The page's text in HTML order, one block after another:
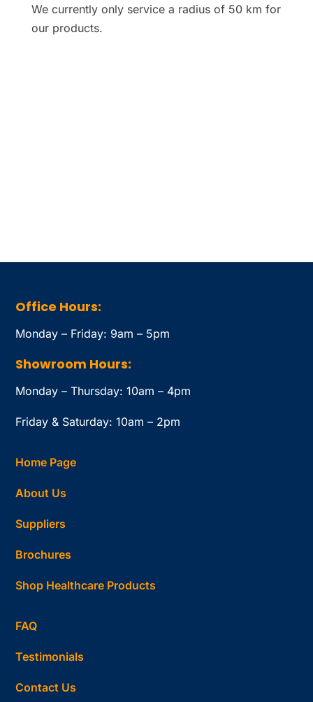
We currently only service a radius of 50 km for
our products.
Office Hours:
Monday – Friday: 9am – 5pm
Showroom Hours:
Monday – Thursday: 10am – 4pm
Friday & Saturday: 10am – 2pm
Home Page
About Us
Suppliers
Brochures
Shop Healthcare Products
FAQ
Testimonials
Contact Us